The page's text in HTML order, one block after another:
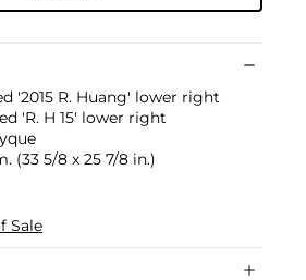
'2015 R. Huang' lower right
'R. H 15' lower right
(33 5/8 x 25 7/8 in.)
Sale